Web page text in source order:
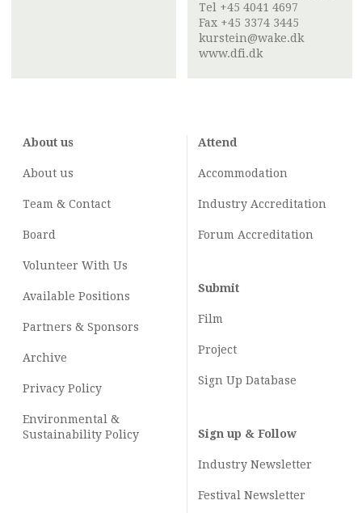
Tel +45 4041 4697
Fax +45 3374 3445
kurstein@wake.dk
www.dfi.dk
About us
About us
Team & Contact
Board
Volunteer With Us
Available Positions
Partners & Sponsors
Archive
Privacy Policy
Environmental &
Sustainability Policy
Attend
Accommodation
Industry Accreditation
Forum Accreditation
Submit
Film
Project
Sign Up Database
Sign up & Follow
Industry Newsletter
Festival Newsletter